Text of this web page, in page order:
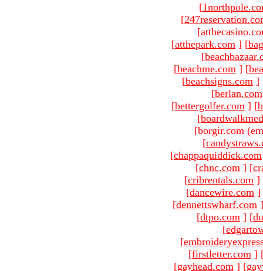
[
[
[atthepark.com ] [
[
[beachme.com ] [
[beachsigns.com ]
[berlan.com
[bettergolfer.com ] [
[
[borgir.com
[
[chappaquiddick.com
[chnc.com ] [
[cribrentals.com ]
[dancewire.com ]
[dennettswharf.com ]
[dtpo.com ] [
[
[
[firstletter.com ]
[gayhead.com ] [